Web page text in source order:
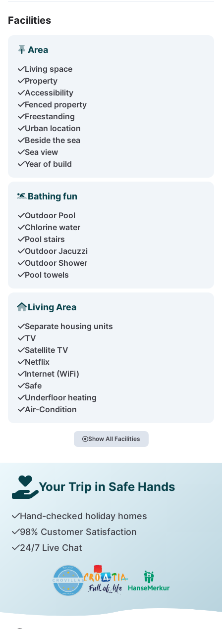
Facilities
Area
Living space
Property
Accessibility
Fenced property
Freestanding
Urban location
Beside the sea
Sea view
Year of build
Bathing fun
Outdoor Pool
Chlorine water
Pool stairs
Outdoor Jacuzzi
Outdoor Shower
Pool towels
Living Area
Separate housing units
TV
Satellite TV
Netflix
Internet (WiFi)
Safe
Underfloor heating
Air-Condition
Show All Facilities
Your Trip in Safe Hands
Hand-checked holiday homes
98% Customer Satisfaction
24/7 Live Chat